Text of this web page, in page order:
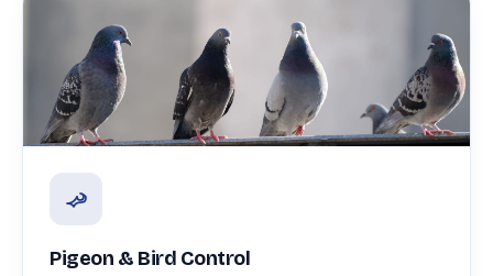
Pigeon & Bird Control